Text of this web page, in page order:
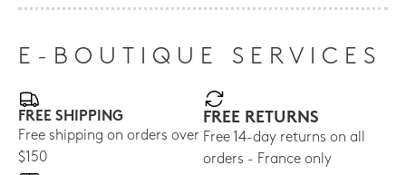
E-BOUTIQUE SERVICES
FREE SHIPPING
Free shipping on orders over
$150
FREE RETURNS
Free 14-day returns on all
orders - France only